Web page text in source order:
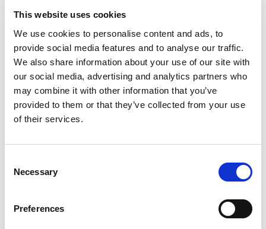
This website uses cookies
We use cookies to personalise content and ads, to
provide social media features and to analyse our traffic.
We also share information about your use of our site with
our social media, advertising and analytics partners who
may combine it with other information that you’ve
provided to them or that they’ve collected from your use
of their services.
Selection
Necessary
Preferences